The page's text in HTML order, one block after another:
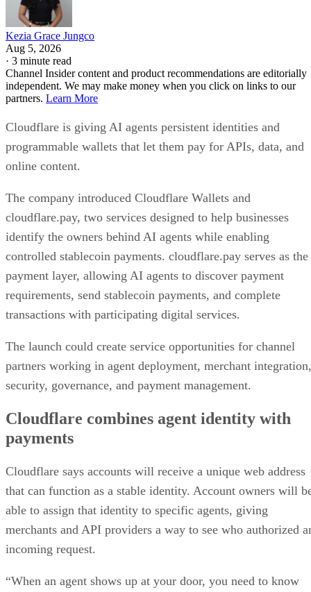
Kezia Grace Jungco
Aug 5, 2026
· 3 minute read
Channel Insider content and product recommendations are editorially
independent. We may make money when you click on links to our
partners. Learn More
Cloudflare is giving AI agents persistent identities and
programmable wallets that let them pay for APIs, data, and
online content.
The company introduced Cloudflare Wallets and
cloudflare.pay, two services designed to help businesses
identify the owners behind AI agents while enabling
controlled stablecoin payments. cloudflare.pay serves as the
payment layer, allowing AI agents to discover payment
requirements, send stablecoin payments, and complete
transactions with participating digital services.
The launch could create service opportunities for channel
partners working in agent deployment, merchant integration,
security, governance, and payment management.
Cloudflare combines agent identity with
payments
Cloudflare says accounts will receive a unique web address
that can function as a stable identity. Account owners will
able to assign that identity to specific agents, giving
merchants and API providers a way to see who authorized
incoming request.
“When an agent shows up at your door, you need to know